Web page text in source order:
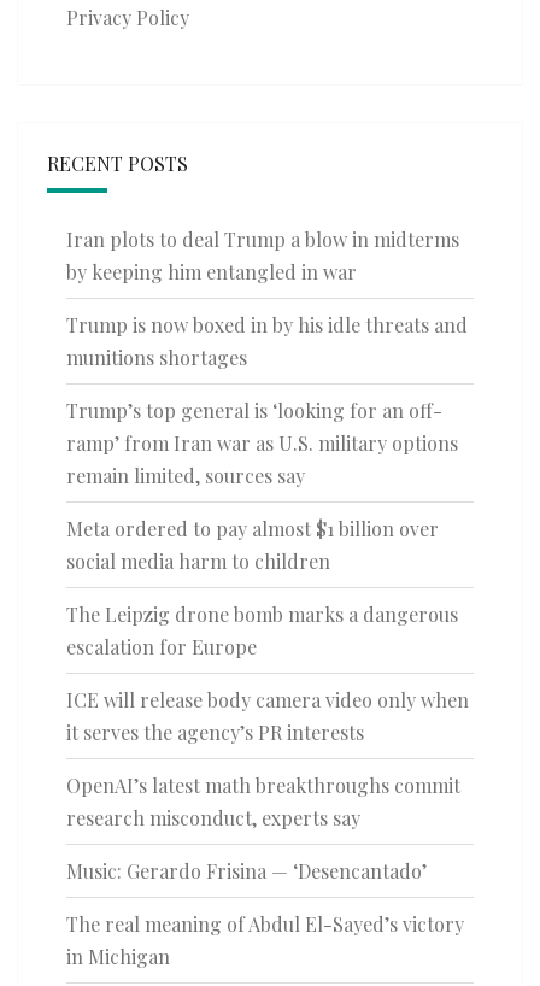
Privacy Policy
RECENT POSTS
Iran plots to deal Trump a blow in midterms
by keeping him entangled in war
Trump is now boxed in by his idle threats and
munitions shortages
Trump’s top general is ‘looking for an off-
ramp’ from Iran war as U.S. military options
remain limited, sources say
Meta ordered to pay almost $1 billion over
social media harm to children
The Leipzig drone bomb marks a dangerous
escalation for Europe
ICE will release body camera video only when
it serves the agency’s PR interests
OpenAI’s latest math breakthroughs commit
research misconduct, experts say
Music: Gerardo Frisina — ‘Desencantado’
The real meaning of Abdul El-Sayed’s victory
in Michigan